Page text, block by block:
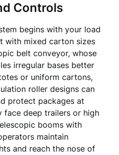
Controls
begins with your load
with mixed carton sizes
belt conveyor, whose
irregular bases better
or uniform cartons,
roller designs can
protect packages at
face deep trailers or high
booms with
maintain
and reach the nose of